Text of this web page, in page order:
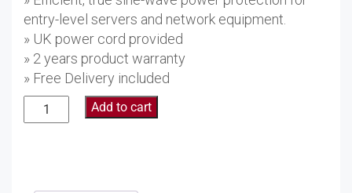
entry-level servers and network equipment.
» UK power cord provided
» 2 years product warranty
» Free Delivery included
APC
Smart-
Add to cart